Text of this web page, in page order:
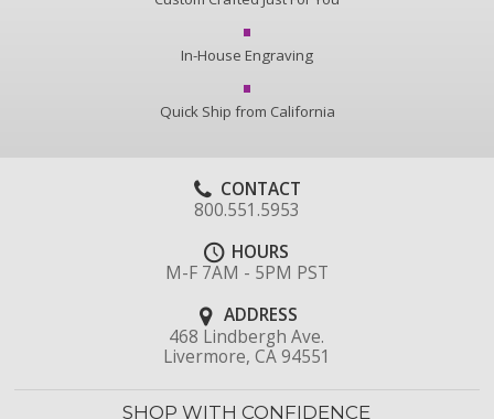
In-House Engraving
Quick Ship from California
CONTACT
800.551.5953
HOURS
M-F 7AM - 5PM PST
ADDRESS
468 Lindbergh Ave.
Livermore, CA 94551
SHOP WITH CONFIDENCE